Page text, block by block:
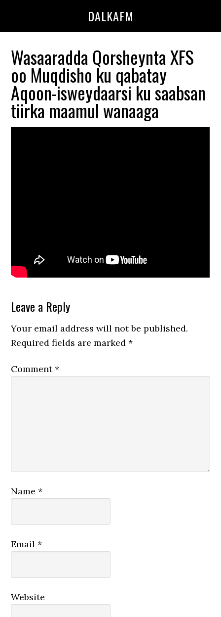
DALKAFM
Wasaaradda Qorsheynta XFS
oo Muqdisho ku qabatay
Aqoon-isweydaarsi ku saabsan
tiirka maamul wanaaga
Reader
Interactions
Leave a Reply
Your email address will not be published.
Required fields are marked*
Comment*
Name*
Email*
Website